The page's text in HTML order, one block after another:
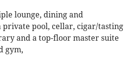
lounge, dining and
private pool, cellar, cigar/tasting
and a top-floor master suite
gym,